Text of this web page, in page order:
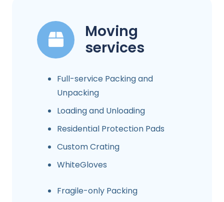
Moving
services
Full-service Packing and
Unpacking
Loading and Unloading
Residential Protection Pads
Custom Crating
WhiteGloves
Fragile-only Packing